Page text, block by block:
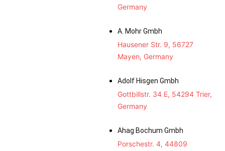
Germany
A. Mohr Gmbh
Hausener Str. 9, 56727
Mayen, Germany
Adolf Hisgen Gmbh
Gottbillstr. 34 E, 54294 Trier,
Germany
Ahag Bochum Gmbh
Porschestr. 4, 44809